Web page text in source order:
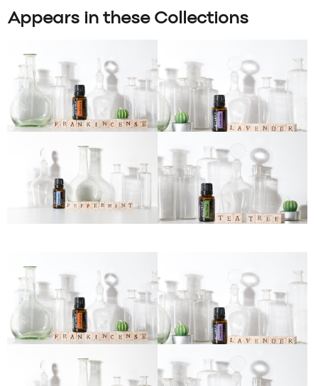
Appears in these Collections